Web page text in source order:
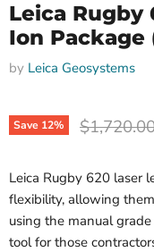
Leica Rugby
Ion Package
by Leica Geosystems
Save 12% Original
Leica Rugby 620 laser
flexibility, allowing
using the manual
tool for those